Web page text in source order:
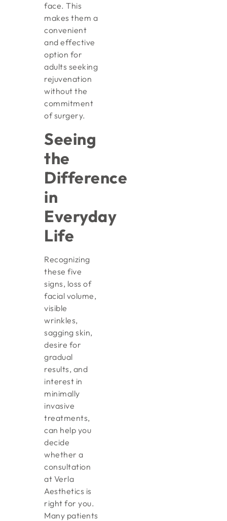
face. This
makes them a
convenient
and effective
option for
adults seeking
rejuvenation
without the
commitment
of surgery.
Seeing
the
Difference
in
Everyday
Life
Recognizing
these five
signs, loss of
facial volume,
visible
wrinkles,
sagging skin,
desire for
gradual
results, and
interest in
minimally
invasive
treatments,
can help you
decide
whether a
consultation
at Verla
Aesthetics is
right for you.
Many patients